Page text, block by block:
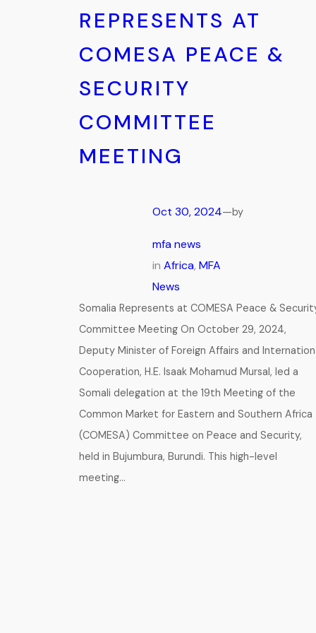
REPRESENTS AT
COMESA PEACE &
SECURITY
COMMITTEE
MEETING
Oct 30, 2024—by
mfa news
in Africa, MFA
News
Somalia Represents at COMESA Peace &
Committee Meeting On October 29, 2024,
Deputy Minister of Foreign Affairs and
Cooperation, H.E. Isaak Mohamud Mursal, led a
Somali delegation at the 19th Meeting of the
Common Market for Eastern and Southern Africa
(COMESA) Committee on Peace and Security,
held in Bujumbura, Burundi. This high-level
meeting…